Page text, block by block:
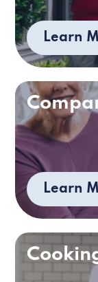
Learn
Learn